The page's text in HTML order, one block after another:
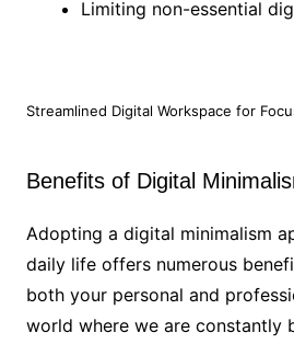
Limiting non-essential
Streamlined Digital Workspace for
Benefits of Digital
Adopting a digital minimalism
daily life offers numerous
both your personal and
world where we are constantly